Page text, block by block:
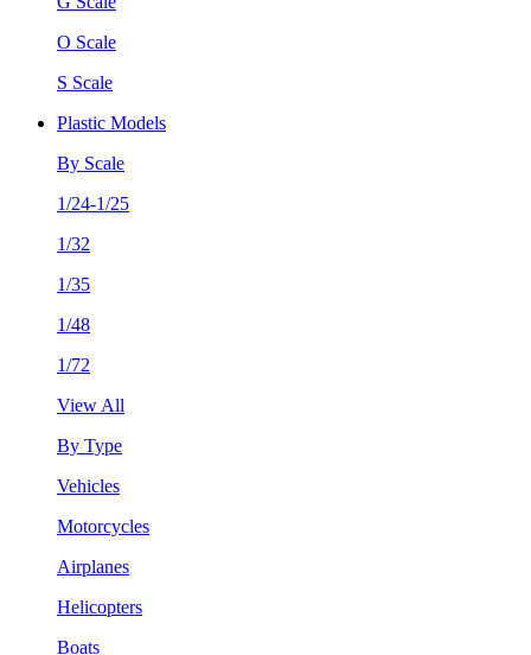
O Scale
S Scale
Plastic Models
By Scale
1/24-1/25
1/32
1/35
1/48
1/72
View All
By Type
Vehicles
Motorcycles
Airplanes
Helicopters
Boats